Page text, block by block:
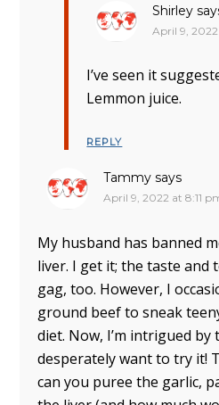
Shirley
April 9,
I’ve seen it
Lemmon juice.
REPLY
Tammy says
April 9, 2022 at 8:11
My husband has banned
liver. I get it; the taste and
gag, too. However, I
ground beef to sneak
diet. Now, I’m intrigued by
desperately want to try it!
can you puree the garlic,